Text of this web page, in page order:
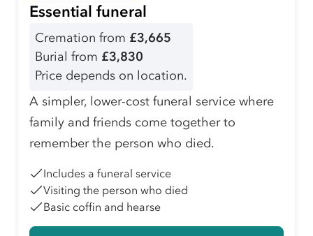
Essential funeral
Cremation from £3,665
Burial from £3,830
Price depends on location.
A simpler, lower-cost funeral service where
family and friends come together to
remember the person who died.
Includes a funeral service
Visiting the person who died
Basic coffin and hearse